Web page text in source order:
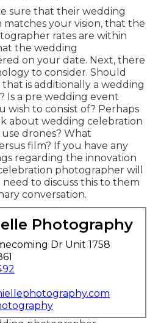
sure that their wedding
your vision, that the
rates are within
the wedding
on your date. Next, there
to consider. Should
is additionally a wedding
Is a pre wedding event
wish to consist of? Perhaps
about wedding celebration
drones? What
film? If you have any
regarding the innovation
photographer will
to discuss this to them
conversation.
Photography
Dr Unit 1758